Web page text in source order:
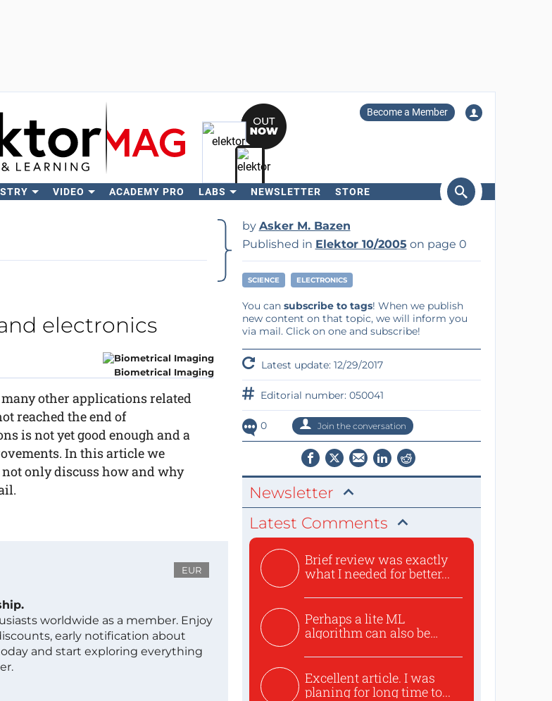
Become a Member
VIDEO ACADEMY PRO LABS NEWSLETTER STORE
electronics
Biometrical Imaging
other applications related
reached the end of
is not yet good enough and a
In this article we
only discuss how and why
EUR
worldwide as a member. Enjoy
early notification about
and start exploring everything
by Asker M. Bazen
Published in Elektor 10/2005 on page 0
SCIENCE ELECTRONICS
You can subscribe to tags! When we publish
new content on that topic, we will inform you
via mail. Click on one and subscribe!
Latest update: 12/29/2017
Editorial number: 050041
0 Join the conversation
Newsletter
Latest Comments
Brief review was exactly
what I needed for better...
Perhaps a lite ML
algorithm can also be
Excellent article. I was
planing for long time to...